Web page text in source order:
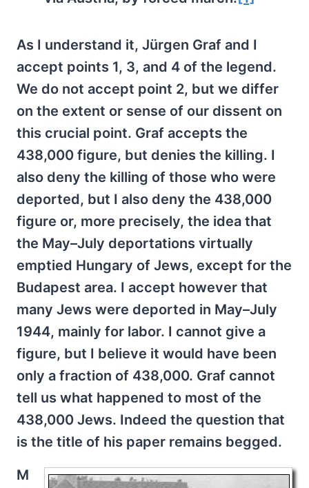
As I understand it, Jürgen Graf and I
accept points 1, 3, and 4 of the legend.
We do not accept point 2, but we differ
on the extent or sense of our dissent on
this crucial point. Graf accepts the
438,000 figure, but denies the killing. I
also deny the killing of those who were
deported, but I also deny the 438,000
figure or, more precisely, the idea that
the May–July deportations virtually
emptied Hungary of Jews, except for the
Budapest area. I accept however that
many Jews were deported in May–July
1944, mainly for labor. I cannot give a
figure, but I believe it would have been
only a fraction of 438,000. Graf cannot
tell us what happened to most of the
438,000 Jews. Indeed the question that
is the title of his paper remains begged.
M